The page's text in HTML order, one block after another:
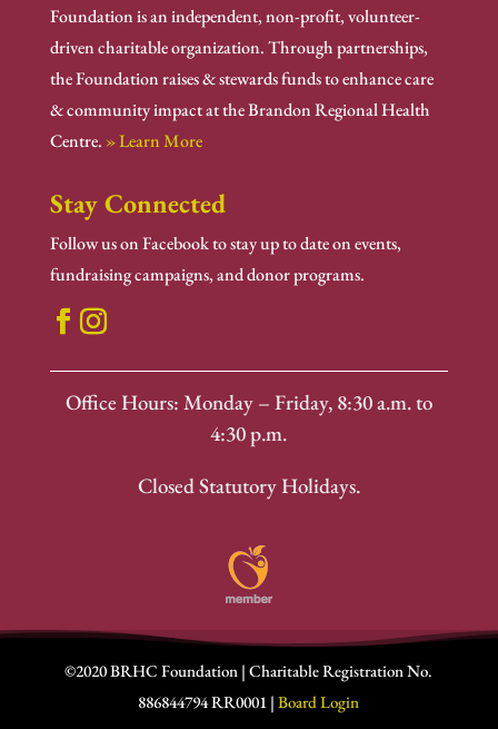
Foundation is an independent, non-profit, volunteer-
driven charitable organization. Through partnerships,
the Foundation raises & stewards funds to enhance care
& community impact at the Brandon Regional Health
Centre. » Learn More
Stay Connected
Follow us on Facebook to stay up to date on events,
fundraising campaigns, and donor programs.
Office Hours: Monday – Friday, 8:30 a.m. to
4:30 p.m.
Closed Statutory Holidays.
©2020 BRHC Foundation | Charitable Registration No.
886844794 RR0001 |Board Login